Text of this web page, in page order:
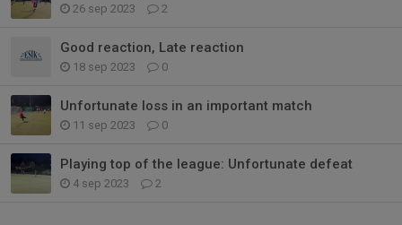
26 sep 2023 2
Good reaction, Late reaction
18 sep 2023 0
Unfortunate loss in an important match
11 sep 2023 0
Playing top of the league: Unfortunate defeat
4 sep 2023 2